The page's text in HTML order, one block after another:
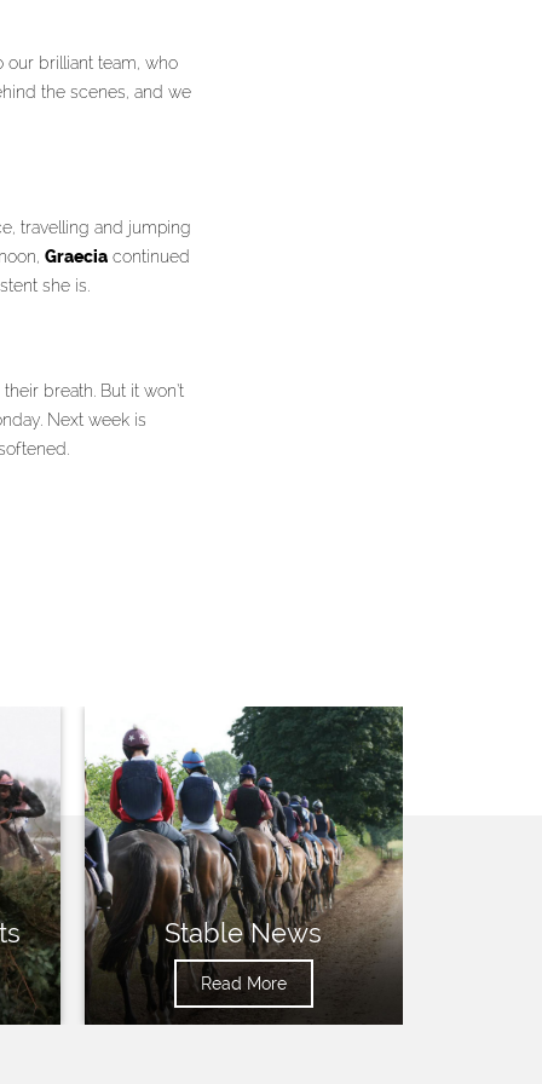
our brilliant team, who
the scenes, and we
travelling and jumping
Graecia continued
she is.
breath. But it won’t
Next week is
Stable News
Read More